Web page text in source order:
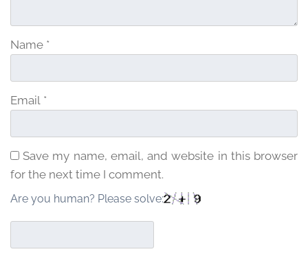
Name *
Email *
Save my name, email, and website in this browser
for the next time I comment.
Are you human? Please solve: